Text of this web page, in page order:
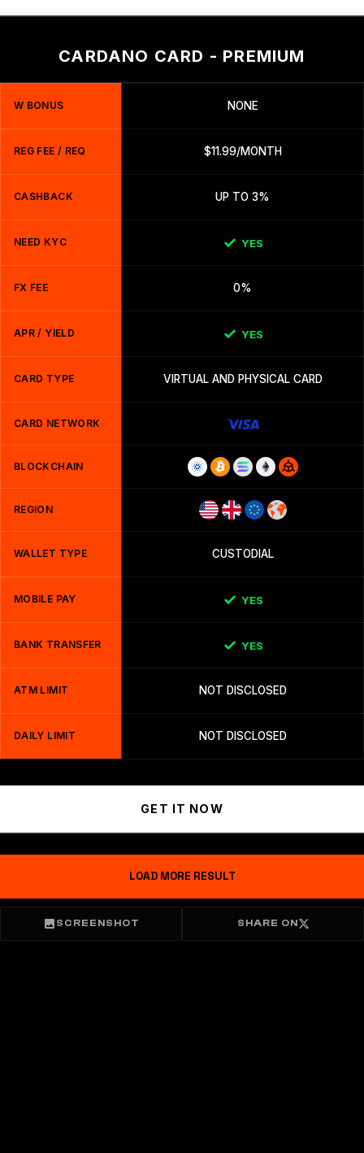
CARDANO CARD - PREMIUM
W BONUS NONE
REG FEE / REQ $11.99/MONTH
CASHBACK UP TO 3%
NEED KYC YES
FX FEE 0%
APR / YIELD YES
CARD TYPE VIRTUAL AND PHYSICAL CARD
CARD NETWORK
BLOCKCHAIN
REGION
WALLET TYPE CUSTODIAL
MOBILE PAY YES
BANK TRANSFER YES
ATM LIMIT NOT DISCLOSED
DAILY LIMIT NOT DISCLOSED
GET IT NOW
LOAD MORE RESULT
SCREENSHOT SHARE ON